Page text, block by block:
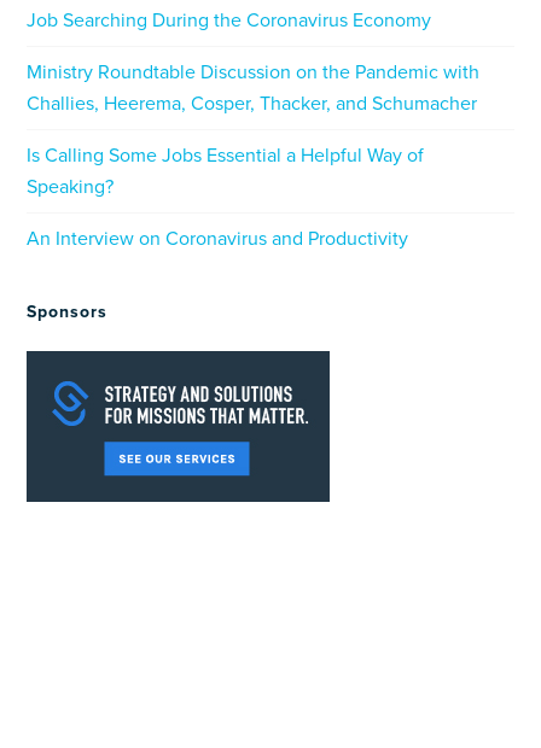
Job Searching During the Coronavirus Economy
Ministry Roundtable Discussion on the Pandemic with
Challies, Heerema, Cosper, Thacker, and Schumacher
Is Calling Some Jobs Essential a Helpful Way of
Speaking?
An Interview on Coronavirus and Productivity
Sponsors